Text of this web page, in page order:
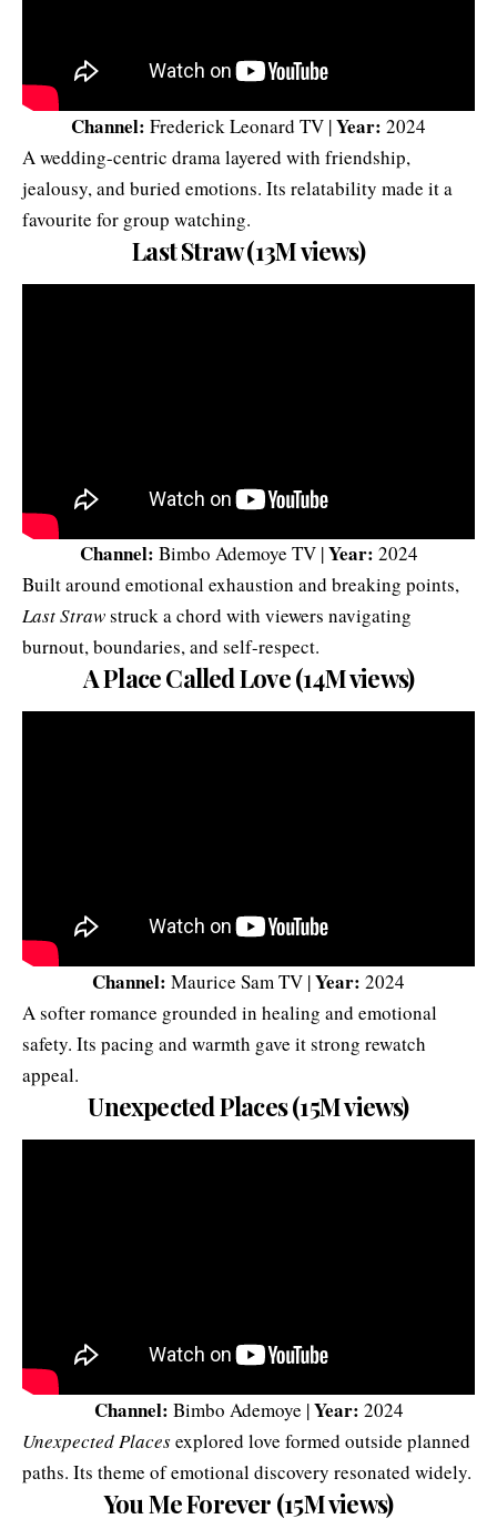
Channel: Frederick Leonard TV |Year: 2024
A wedding-centric drama layered with friendship,
jealousy, and buried emotions. Its relatability made it a
favourite for group watching.
Last Straw (13M views)
Channel: Bimbo Ademoye TV |Year: 2024
Built around emotional exhaustion and breaking points,
Last Strawstruck a chord with viewers navigating
burnout, boundaries, and self-respect.
A Place Called Love (14M views)
Channel: Maurice Sam TV |Year: 2024
A softer romance grounded in healing and emotional
safety. Its pacing and warmth gave it strong rewatch
appeal.
Unexpected Places (15M views)
Channel: Bimbo Ademoye |Year: 2024
Unexpected Placesexplored love formed outside planned
paths. Its theme of emotional discovery resonated widely.
You Me Forever (15M views)